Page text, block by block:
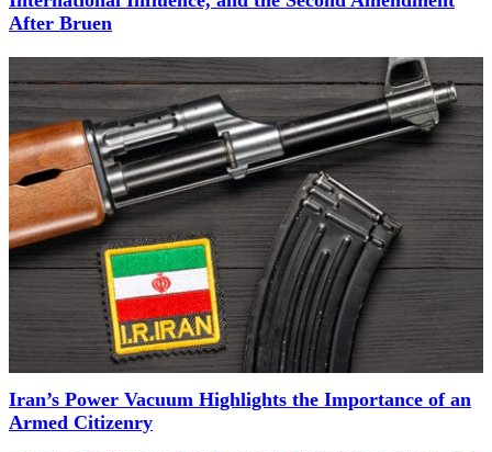
After Bruen
Iran’s Power Vacuum Highlights the Importance of an
Armed Citizenry